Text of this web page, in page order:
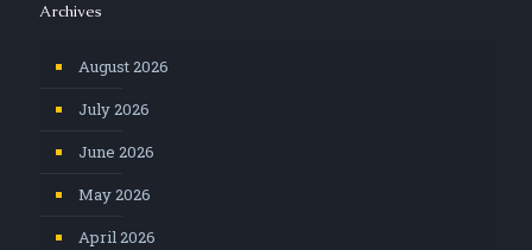
Archives
August 2026
July 2026
June 2026
May 2026
April 2026